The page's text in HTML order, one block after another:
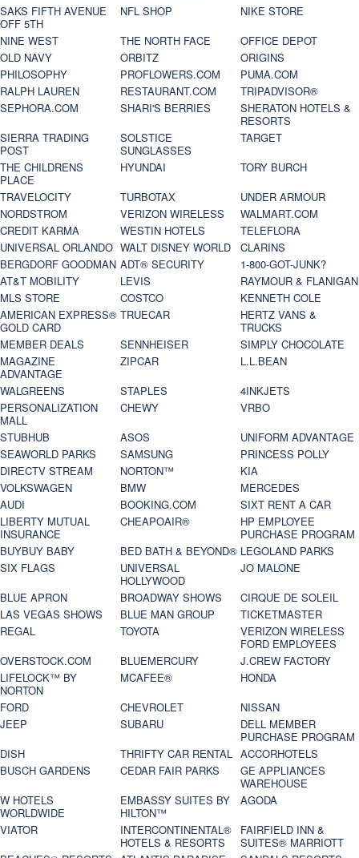
SAKS FIFTH AVENUE
OFF 5TH
NFL SHOP
NIKE STORE
NINE WEST
THE NORTH FACE
OFFICE DEPOT
OLD NAVY
ORBITZ
ORIGINS
PHILOSOPHY
PROFLOWERS.COM
PUMA.COM
RALPH LAUREN
RESTAURANT.COM
TRIPADVISOR®
SEPHORA.COM
SHARI'S BERRIES
SHERATON HOTELS &
RESORTS
SIERRA TRADING
POST
SOLSTICE
SUNGLASSES
TARGET
THE CHILDRENS
PLACE
HYUNDAI
TORY BURCH
TRAVELOCITY
TURBOTAX
UNDER ARMOUR
NORDSTROM
VERIZON WIRELESS
WALMART.COM
CREDIT KARMA
WESTIN HOTELS
TELEFLORA
UNIVERSAL ORLANDO WALT DISNEY WORLD
CLARINS
BERGDORF GOODMAN ADT® SECURITY
1-800-GOT-JUNK?
AT&T MOBILITY
LEVIS
RAYMOUR & FLANIGAN
MLS STORE
COSTCO
KENNETH COLE
AMERICAN EXPRESS®
GOLD CARD
TRUECAR
HERTZ VANS &
TRUCKS
MEMBER DEALS
SENNHEISER
SIMPLY CHOCOLATE
MAGAZINE
ADVANTAGE
ZIPCAR
L.L.BEAN
WALGREENS
STAPLES
4INKJETS
PERSONALIZATION
MALL
CHEWY
VRBO
STUBHUB
ASOS
UNIFORM ADVANTAGE
SEAWORLD PARKS
SAMSUNG
PRINCESS POLLY
DIRECTV STREAM
NORTON™
KIA
VOLKSWAGEN
BMW
MERCEDES
AUDI
BOOKING.COM
SIXT RENT A CAR
LIBERTY MUTUAL
INSURANCE
CHEAPOAIR®
HP EMPLOYEE
PURCHASE PROGRAM
BUYBUY BABY
BED BATH & BEYOND® LEGOLAND PARKS
SIX FLAGS
UNIVERSAL
HOLLYWOOD
JO MALONE
BLUE APRON
BROADWAY SHOWS
CIRQUE DE SOLEIL
LAS VEGAS SHOWS
BLUE MAN GROUP
TICKETMASTER
REGAL
TOYOTA
VERIZON WIRELESS
FORD EMPLOYEES
OVERSTOCK.COM
BLUEMERCURY
J.CREW FACTORY
LIFELOCK™ BY
NORTON
MCAFEE®
HONDA
FORD
CHEVROLET
NISSAN
JEEP
SUBARU
DELL MEMBER
PURCHASE PROGRAM
DISH
THRIFTY CAR RENTAL ACCORHOTELS
BUSCH GARDENS
CEDAR FAIR PARKS
GE APPLIANCES
WAREHOUSE
W HOTELS
WORLDWIDE
EMBASSY SUITES BY
HILTON™
AGODA
VIATOR
INTERCONTINENTAL®
HOTELS & RESORTS
FAIRFIELD INN &
SUITES® MARRIOTT